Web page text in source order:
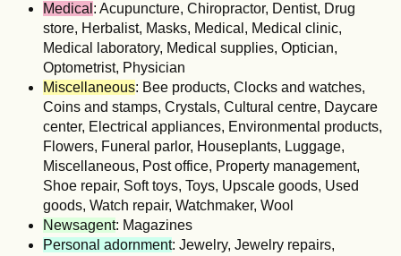
Medical : Acupuncture, Chiropractor, Dentist, Drug
store, Herbalist, Masks, Medical, Medical clinic,
Medical laboratory, Medical supplies, Optician,
Optometrist, Physician
Miscellaneous: Bee products, Clocks and watches,
Coins and stamps, Crystals, Cultural centre, Daycare
center, Electrical appliances, Environmental products,
Flowers, Funeral parlor, Houseplants, Luggage,
Miscellaneous, Post office, Property management,
Shoe repair, Soft toys, Toys, Upscale goods, Used
goods, Watch repair, Watchmaker, Wool
Newsagent: Magazines
Personal adornment: Jewelry, Jewelry repairs,